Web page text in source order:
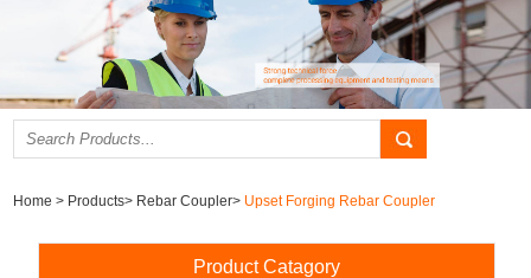
Home> Products> Rebar Coupler> Upset Forging Rebar Coupler
Product Catagory